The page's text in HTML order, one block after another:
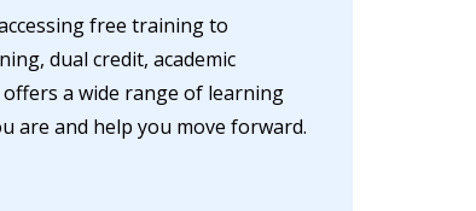
free training to
dual credit, academic
a wide range of learning
are and help you move forward.